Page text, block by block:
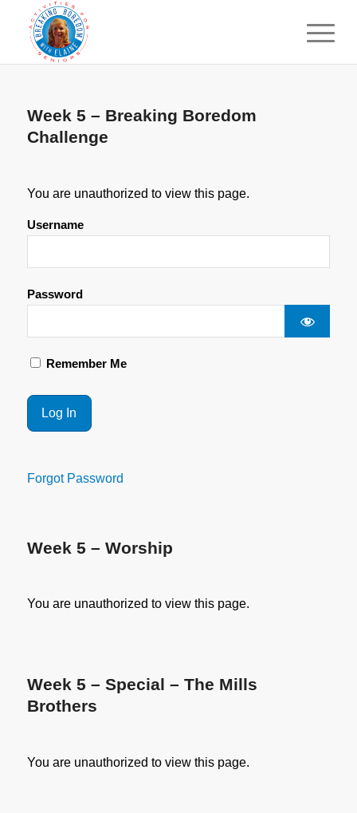
Week 5 – Breaking Boredom
Challenge
You are unauthorized to view this page.
Username
Password
Remember Me
Forgot Password
Week 5 – Worship
You are unauthorized to view this page.
Week 5 – Special – The Mills
Brothers
You are unauthorized to view this page.